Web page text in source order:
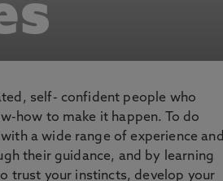
self- confident people who
how to make it happen. To do
a wide range of experience and
their guidance, and by learning
trust your instincts, develop your